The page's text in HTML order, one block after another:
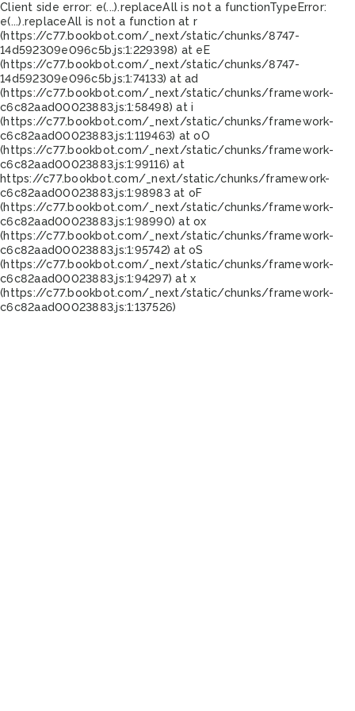
Client side error: e(...).replaceAll is not a functionTypeError:
e(...).replaceAll is not a function at r
(https://c77.bookbot.com/_next/static/chunks/8747-
14d592309e096c5b.js:1:229398) at eE
(https://c77.bookbot.com/_next/static/chunks/8747-
14d592309e096c5b.js:1:74133) at ad
(https://c77.bookbot.com/_next/static/chunks/framework-
c6c82aad00023883.js:1:58498) at i
(https://c77.bookbot.com/_next/static/chunks/framework-
c6c82aad00023883.js:1:119463) at oO
(https://c77.bookbot.com/_next/static/chunks/framework-
c6c82aad00023883.js:1:99116) at
https://c77.bookbot.com/_next/static/chunks/framework-
c6c82aad00023883.js:1:98983 at oF
(https://c77.bookbot.com/_next/static/chunks/framework-
c6c82aad00023883.js:1:98990) at ox
(https://c77.bookbot.com/_next/static/chunks/framework-
c6c82aad00023883.js:1:95742) at oS
(https://c77.bookbot.com/_next/static/chunks/framework-
c6c82aad00023883.js:1:94297) at x
(https://c77.bookbot.com/_next/static/chunks/framework-
c6c82aad00023883.js:1:137526)